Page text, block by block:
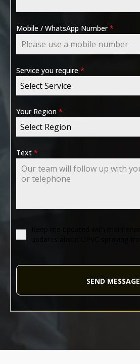
Mobile / WhatsApp Number*
Service you require *
Select Service
Your Region *
Select Region
Text *
SEND MESSAGE